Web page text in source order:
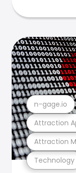
Technology
Attraction
Attraction
n-gage.io